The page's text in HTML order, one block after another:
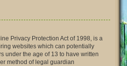
Privacy Protection Act of 1998, is a
websites which can potentially
under the age of 13 to have written
method of legal guardian